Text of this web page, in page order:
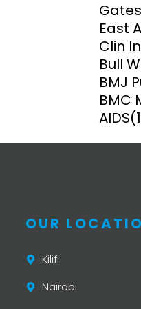
Health Systems
Research Ethics
East
Clin
Bull
BMJ
BMC
AIDS
OUR
Kilifi
Nairobi